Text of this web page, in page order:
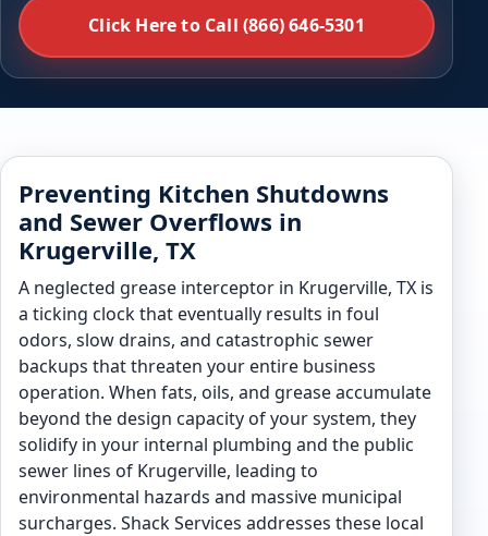
Click Here to Call (866) 646-5301
Preventing Kitchen Shutdowns
and Sewer Overflows in
Krugerville, TX
A neglected grease interceptor in Krugerville, TX is
a ticking clock that eventually results in foul
odors, slow drains, and catastrophic sewer
backups that threaten your entire business
operation. When fats, oils, and grease accumulate
beyond the design capacity of your system, they
solidify in your internal plumbing and the public
sewer lines of Krugerville, leading to
environmental hazards and massive municipal
surcharges. Shack Services addresses these local